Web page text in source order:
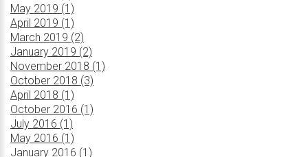
May 2019 (1)
April 2019 (1)
March 2019 (2)
January 2019 (2)
November 2018 (1)
October 2018 (3)
April 2018 (1)
October 2016 (1)
July 2016 (1)
May 2016 (1)
January 2016 (1)